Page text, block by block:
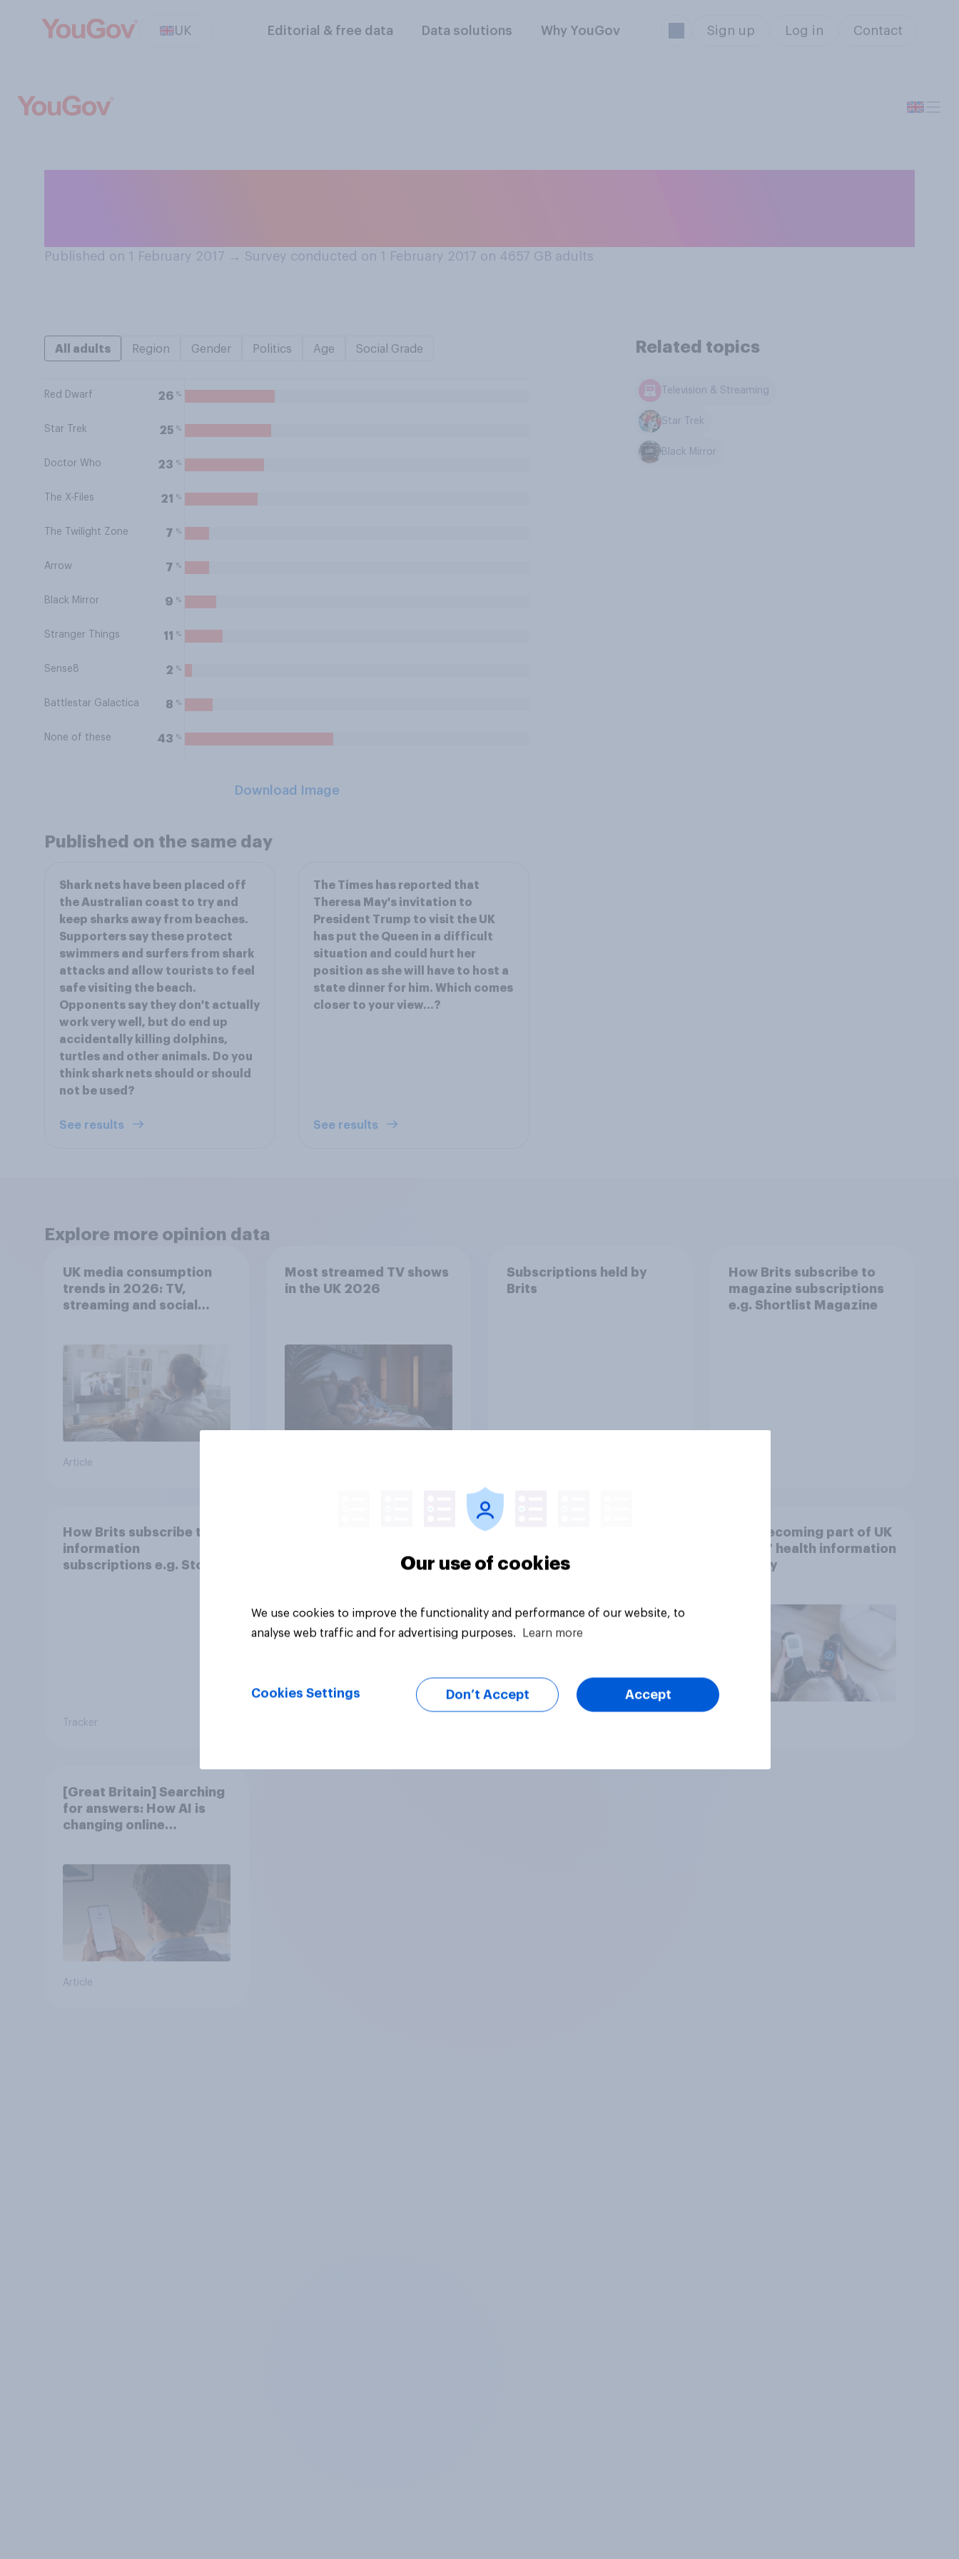
UK Editorial & free data Data solutions Why YouGov Sign up Log in Contact
Published on 1 February 2017 → Survey conducted on 1 February 2017 on 4657 GB adults
All adults Region Gender Politics Age Social Grade
Red Dwarf 26 %
Star Trek 25 %
Doctor Who 23 %
The X-Files 21 %
The Twilight Zone 7 %
Arrow 7 %
Black Mirror 9 %
Stranger Things 11 %
Sense8 2 %
Battlestar Galactica 8 %
None of these 43 %
Download Image
Related topics
Television & Streaming
Star Trek
Black Mirror
Published on the same day
Shark nets have been placed off
the Australian coast to try and
keep sharks away from beaches.
Supporters say these protect
swimmers and surfers from shark
attacks and allow tourists to feel
safe visiting the beach.
Opponents say they don't actually
work very well, but do end up
accidentally killing dolphins,
turtles and other animals. Do you
think shark nets should or should
not be used?
See results
The Times has reported that
Theresa May's invitation to
President Trump to visit the UK
has put the Queen in a difficult
situation and could hurt her
position as she will have to host a
state dinner for him. Which comes
closer to your view...?
See results
Explore more opinion data
UK media consumption
trends in 2026: TV,
streaming and social
Article
Most streamed TV shows
in the UK 2026
Subscriptions held by
Brits
How Brits subscribe to
magazine subscriptions
e.g. Shortlist Magazine
How Brits subscribe to
information
subscriptions e.g. Stock
Tracker
AI is becoming part of UK
adults' health information
journey
[Great Britain] Searching
for answers: How AI is
changing online
Article
Our use of cookies
We use cookies to improve the functionality and performance of our website, to
analyse web traffic and for advertising purposes.
Learn more
Cookies Settings Don’t Accept Accept